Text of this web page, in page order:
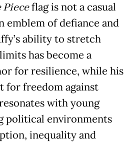
Pieceflag is not a casual
emblem of defiance and
ability to stretch
has become a
for resilience, while his
for freedom against
with young
political environments
inequality and